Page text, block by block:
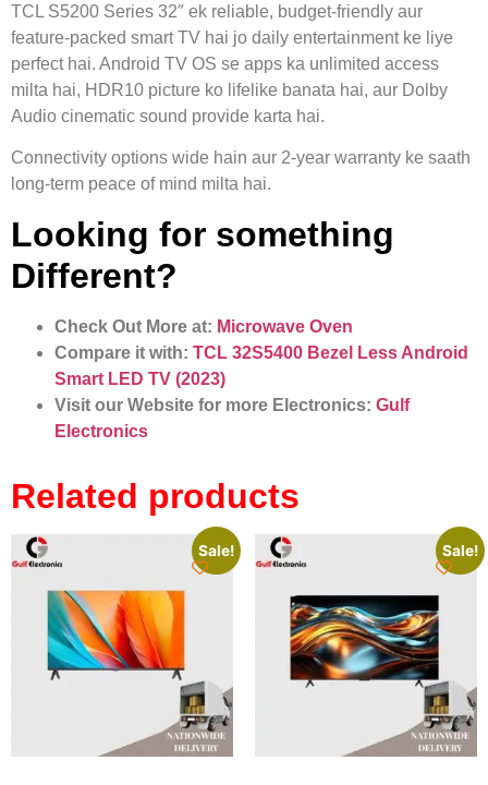
TCL S5200 Series 32″ ek reliable, budget-friendly aur
feature-packed smart TV hai jo daily entertainment ke liye
perfect hai. Android TV OS se apps ka unlimited access
milta hai, HDR10 picture ko lifelike banata hai, aur Dolby
Audio cinematic sound provide karta hai.
Connectivity options wide hain aur 2-year warranty ke saath
long-term peace of mind milta hai.
Looking for something
Different?
Check Out More at: Microwave Oven
Compare it with: TCL 32S5400 Bezel Less Android
Smart LED TV (2023)
Visit our Website for more Electronics: Gulf
Electronics
Related products
Sale! Sale!